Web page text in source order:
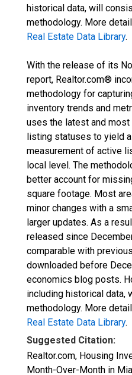
historical data, will
methodology. More
Real Estate Data Library.
With the release of its
report, Realtor.com®
methodology for
inventory trends and
uses the latest and
listing statuses to yield
measurement of active
local level. The
better account for
square footage. Most
minor changes with a
larger updates. As a
released since
comparable with
downloaded before
economics blog posts.
including historical data,
methodology. More
Real Estate Data Library.
Suggested Citation:
Realtor.com, Housing
Month-Over-Month in